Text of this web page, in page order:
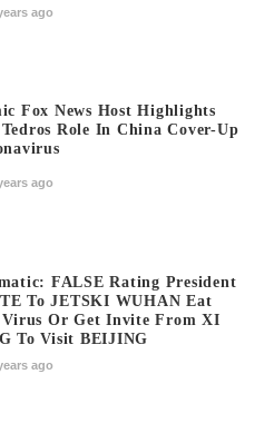
ago
Fox News Host Highlights
Tedros Role In China Cover-Up
ago
FALSE Rating President
To JETSKI WUHAN Eat
Virus Or Get Invite From XI
To Visit BEIJING
ago